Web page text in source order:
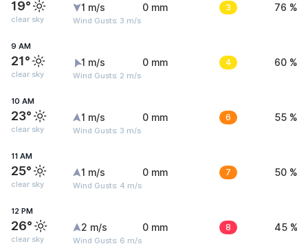
19°
clear sky
1 m/s
Wind Gusts: 3 m/s
0 mm 3 76 %
9 AM
21°
clear sky
1 m/s
Wind Gusts: 2 m/s
0 mm 4 60 %
10 AM
23°
clear sky
1 m/s
Wind Gusts: 3 m/s
0 mm 6 55 %
11 AM
25°
clear sky
1 m/s
Wind Gusts: 4 m/s
0 mm 7 50 %
12 PM
26°
clear sky
2 m/s
Wind Gusts: 6 m/s
0 mm 8 45 %